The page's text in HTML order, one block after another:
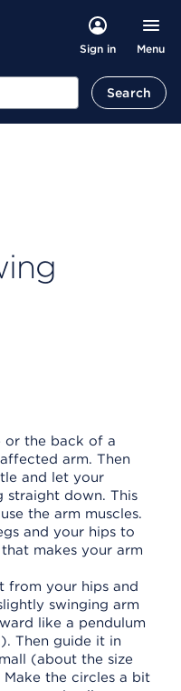
Sign in Menu
Search
or the back of a
arm. Then
and let your
straight down. This
the arm muscles.
and your hips to
makes your arm
from your hips and
swinging arm
like a pendulum
Then guide it in
(about the size
the circles a bit